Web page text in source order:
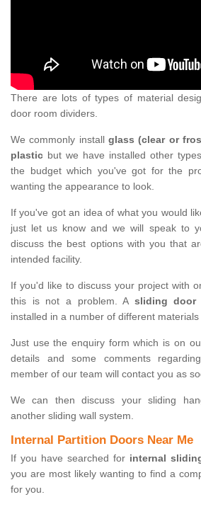
There are lots of types of material
door room dividers.
We commonly install glass (clear or
plastic but we have installed other
the budget which you've got for the
wanting the appearance to look.
If you've got an idea of what you would
just let us know and we will speak to
discuss the best options with you that
intended facility.
If you'd like to discuss your project with
this is not a problem. A sliding door
installed in a number of different
Just use the enquiry form which is on
details and some comments
member of our team will contact you as
We can then discuss your sliding
another sliding wall system.
Internal Partition Doors Near Me
If you have searched for internal
you are most likely wanting to find a
for you.